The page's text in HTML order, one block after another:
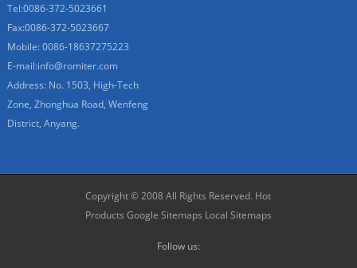
Tel:0086-372-5023661
Fax:0086-372-5023667
Mobile: 0086-18637275223
E-mail:info@romiter.com
Address: No. 1503, High-Tech
Zone, Zhonghua Road, Wenfeng
District, Anyang.
Copyright © 2008 All Rights Reserved. Hot
Products Google Sitemaps Local Sitemaps
Follow us: